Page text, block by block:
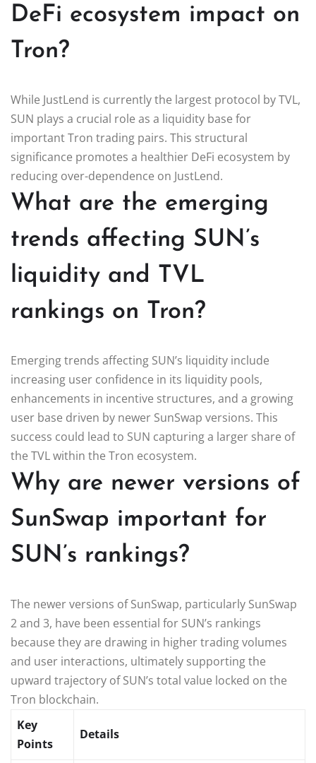
DeFi ecosystem impact on
Tron?
While JustLend is currently the largest protocol by TVL,
SUN plays a crucial role as a liquidity base for
important Tron trading pairs. This structural
significance promotes a healthier DeFi ecosystem by
reducing over-dependence on JustLend.
What are the emerging
trends affecting SUN’s
liquidity and TVL
rankings on Tron?
Emerging trends affecting SUN’s liquidity include
increasing user confidence in its liquidity pools,
enhancements in incentive structures, and a growing
user base driven by newer SunSwap versions. This
success could lead to SUN capturing a larger share of
the TVL within the Tron ecosystem.
Why are newer versions of
SunSwap important for
SUN’s rankings?
The newer versions of SunSwap, particularly SunSwap
2 and 3, have been essential for SUN’s rankings
because they are drawing in higher trading volumes
and user interactions, ultimately supporting the
upward trajectory of SUN’s total value locked on the
Tron blockchain.
Key
Points
Details